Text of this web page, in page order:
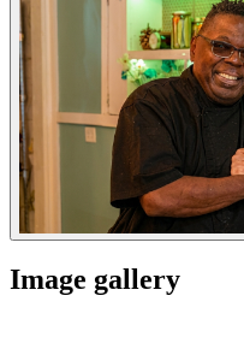
Image gallery